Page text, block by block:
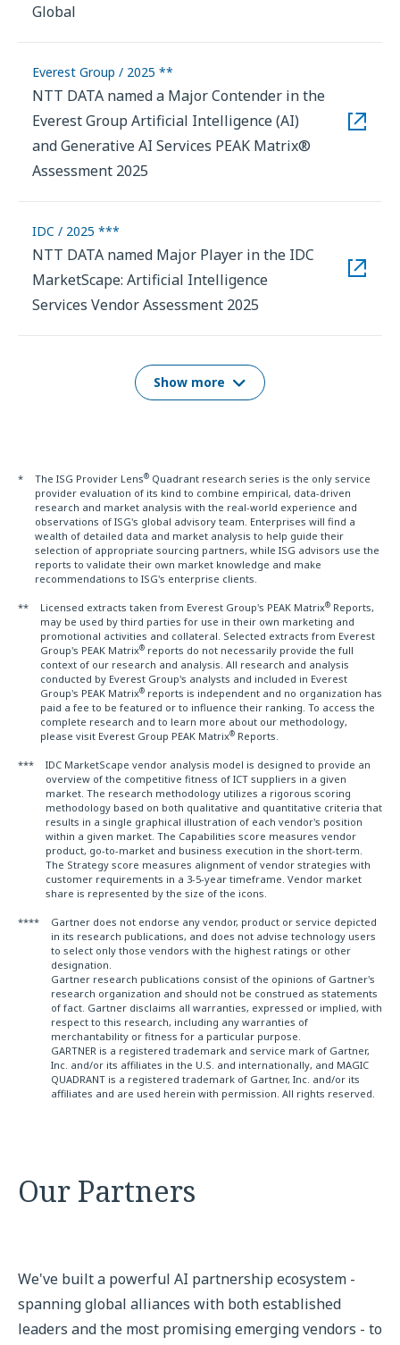
Global
Everest Group / 2025 **
NTT DATA named a Major Contender in the
Everest Group Artificial Intelligence (AI)
and Generative AI Services PEAK Matrix®
Assessment 2025
IDC / 2025 ***
NTT DATA named Major Player in the IDC
MarketScape: Artificial Intelligence
Services Vendor Assessment 2025
Show more
* The ISG Provider Lens® Quadrant research series is the only service
provider evaluation of its kind to combine empirical, data-driven
research and market analysis with the real-world experience and
observations of ISG's global advisory team. Enterprises will find a
wealth of detailed data and market analysis to help guide their
selection of appropriate sourcing partners, while ISG advisors use the
reports to validate their own market knowledge and make
recommendations to ISG's enterprise clients.
** Licensed extracts taken from Everest Group's PEAK Matrix® Reports,
may be used by third parties for use in their own marketing and
promotional activities and collateral. Selected extracts from Everest
Group's PEAK Matrix® reports do not necessarily provide the full
context of our research and analysis. All research and analysis
conducted by Everest Group's analysts and included in Everest
Group's PEAK Matrix® reports is independent and no organization has
paid a fee to be featured or to influence their ranking. To access the
complete research and to learn more about our methodology,
please visit Everest Group PEAK Matrix® Reports.
***
IDC MarketScape vendor analysis model is designed to provide an
overview of the competitive fitness of ICT suppliers in a given
market. The research methodology utilizes a rigorous scoring
methodology based on both qualitative and quantitative criteria that
results in a single graphical illustration of each vendor's position
within a given market. The Capabilities score measures vendor
product, go-to-market and business execution in the short-term.
The Strategy score measures alignment of vendor strategies with
customer requirements in a 3-5-year timeframe. Vendor market
share is represented by the size of the icons.
****
Gartner does not endorse any vendor, product or service depicted
in its research publications, and does not advise technology users
to select only those vendors with the highest ratings or other
designation.
Gartner research publications consist of the opinions of Gartner's
research organization and should not be construed as statements
of fact. Gartner disclaims all warranties, expressed or implied, with
respect to this research, including any warranties of
merchantability or fitness for a particular purpose.
GARTNER is a registered trademark and service mark of Gartner,
Inc. and/or its affiliates in the U.S. and internationally, and MAGIC
QUADRANT is a registered trademark of Gartner, Inc. and/or its
affiliates and are used herein with permission. All rights reserved.
Our Partners
We've built a powerful AI partnership ecosystem -
spanning global alliances with both established
leaders and the most promising emerging vendors - to